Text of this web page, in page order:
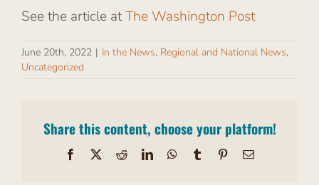
See the article atThe Washington Post
June 20th, 2022 | In the News, Regional and National News,
Uncategorized
Share this content, choose your platform!
Facebook RedditLinkedInWhatsApp
Tumblr PinterestEmail